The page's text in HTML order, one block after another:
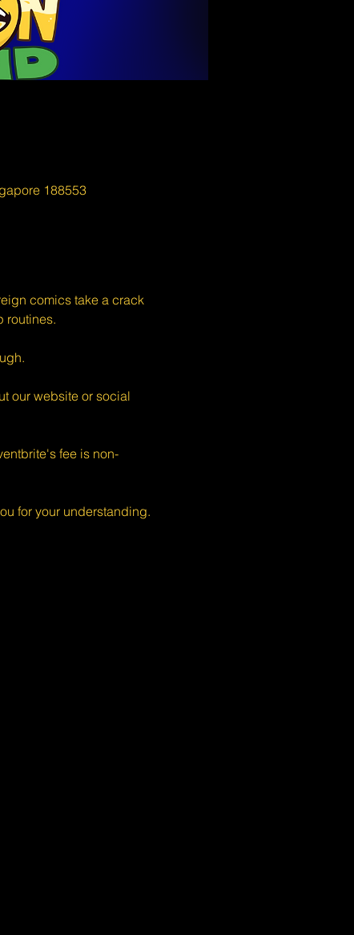
188553
comics take a crack
routines.
our website or social
fee is non-
for your understanding.